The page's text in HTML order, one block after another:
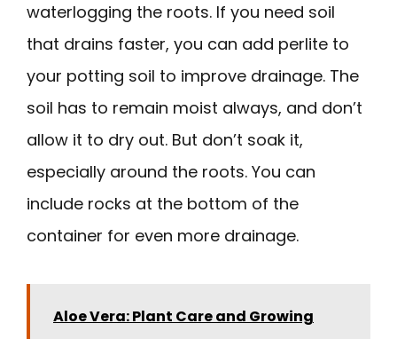
waterlogging the roots. If you need soil
that drains faster, you can add perlite to
your potting soil to improve drainage. The
soil has to remain moist always, and don’t
allow it to dry out. But don’t soak it,
especially around the roots. You can
include rocks at the bottom of the
container for even more drainage.
Aloe Vera: Plant Care and Growing